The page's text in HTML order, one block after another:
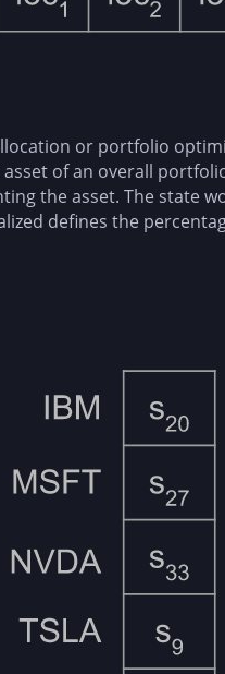
or portfolio
of an overall
the asset. The state
defines the